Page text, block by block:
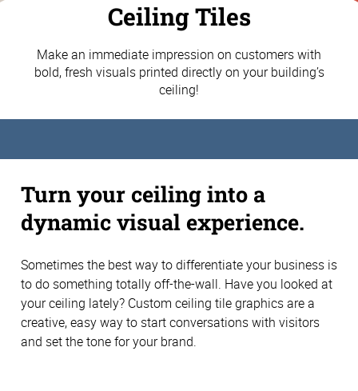
Ceiling Tiles
Make an immediate impression on customers with
bold, fresh visuals printed directly on your building’s
ceiling!
Turn your ceiling into a
dynamic visual experience.
Sometimes the best way to differentiate your business is
to do something totally off-the-wall. Have you looked at
your ceiling lately? Custom ceiling tile graphics are a
creative, easy way to start conversations with visitors
and set the tone for your brand.